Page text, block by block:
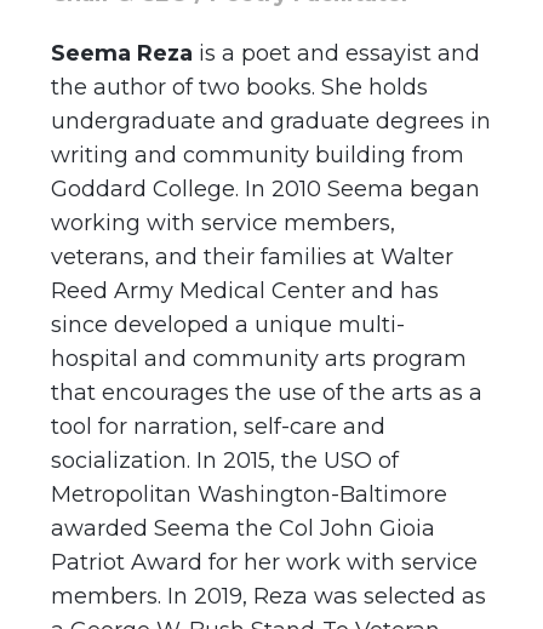
Seema Reza is a poet and essayist and
the author of two books. She holds
undergraduate and graduate degrees in
writing and community building from
Goddard College. In 2010 Seema began
working with service members,
veterans, and their families at Walter
Reed Army Medical Center and has
since developed a unique multi-
hospital and community arts program
that encourages the use of the arts as a
tool for narration, self-care and
socialization. In 2015, the USO of
Metropolitan Washington-Baltimore
awarded Seema the Col John Gioia
Patriot Award for her work with service
members. In 2019, Reza was selected as